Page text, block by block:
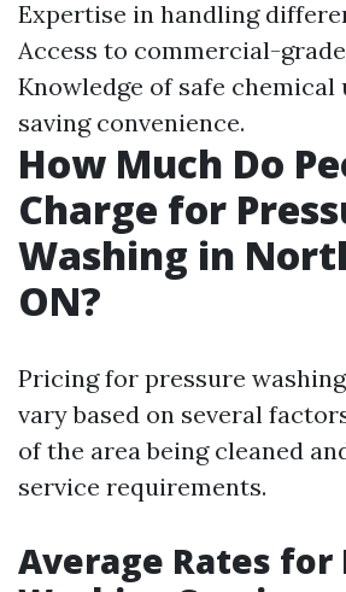
Expertise in handling
Access to commercial-
Knowledge of safe chemical
saving convenience.
How Much Do
Charge for
Washing in
ON?
Pricing for pressure
vary based on several
of the area being cleaned
service requirements.
Average Rates for